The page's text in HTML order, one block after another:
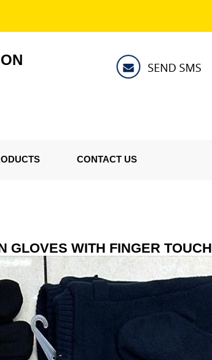
CONTACT US
GLOVES WITH FINGER TOUCH